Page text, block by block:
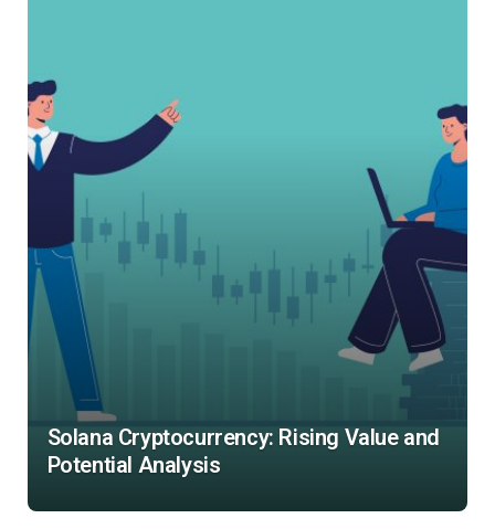
Solana Cryptocurrency: Rising Value and
Potential Analysis